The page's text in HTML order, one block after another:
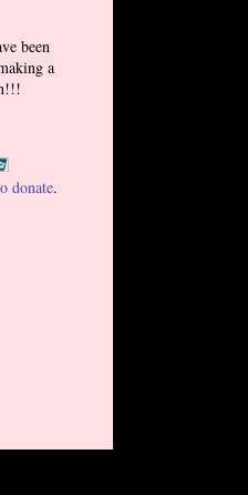
been
a
donate.